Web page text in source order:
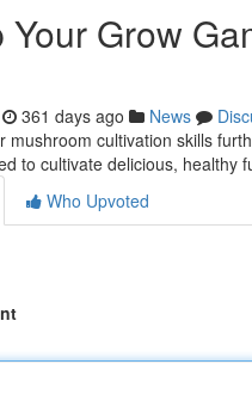
Your Grow
361 days ago News
mushroom cultivation skills
to cultivate delicious, healthy
Who Upvoted